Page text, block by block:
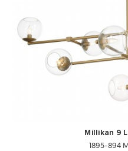
Millikan 9
1895-894